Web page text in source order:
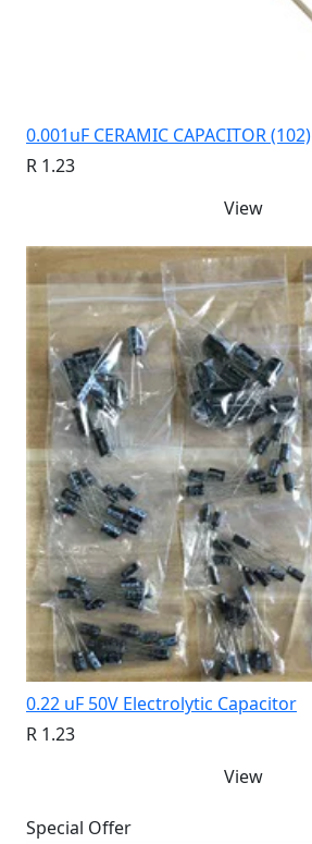
0.001uF CERAMIC CAPACITOR (102)
R 1.23
View
0.22 uF 50V Electrolytic Capacitor
R 1.23
View
Special Offer